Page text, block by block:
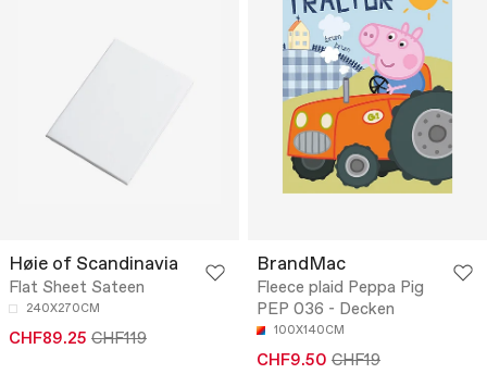
Høie of Scandinavia
Flat Sheet Sateen
240X270CM
CHF89.25 CHF119
BrandMac
Fleece plaid Peppa Pig
PEP 036 - Decken
100X140CM
CHF9.50 CHF19